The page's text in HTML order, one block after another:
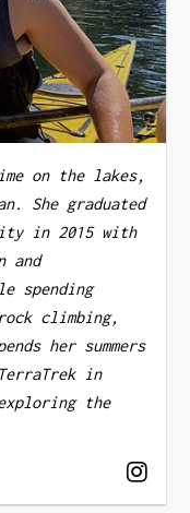
on the lakes,
She graduated
in 2015 with
and
spending
climbing,
her summers
in
the